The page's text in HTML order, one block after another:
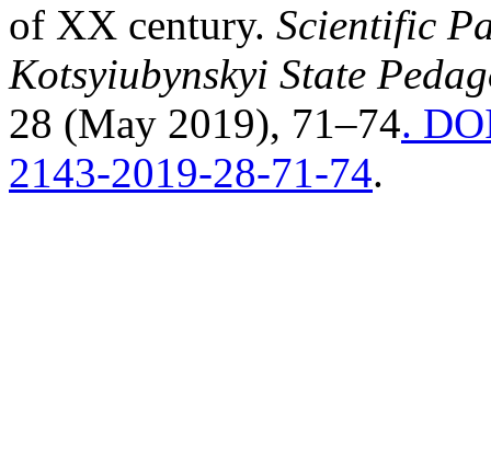
of XX century. Scientific
Kotsyiubynskyi State
28 (May 2019), 71–74.
2143-2019-28-71-74.